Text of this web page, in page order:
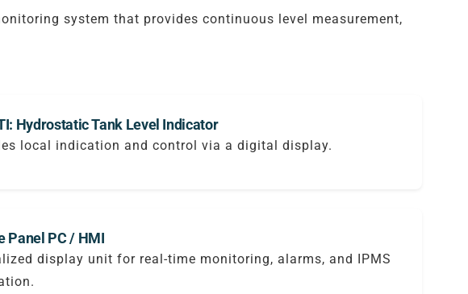
system that provides continuous level measurement,
Hydrostatic Tank Level Indicator
local indication and control via a digital display.
Panel PC / HMI
display unit for real-time monitoring, alarms, and IPMS